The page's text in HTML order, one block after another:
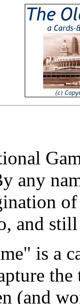
any
and
is a
(and